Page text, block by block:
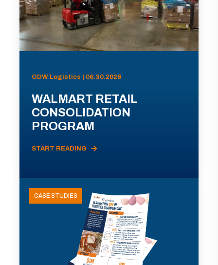
ODW Logistics | 06.30.2026
WALMART RETAIL
CONSOLIDATION
PROGRAM
START READING
CASE STUDIES